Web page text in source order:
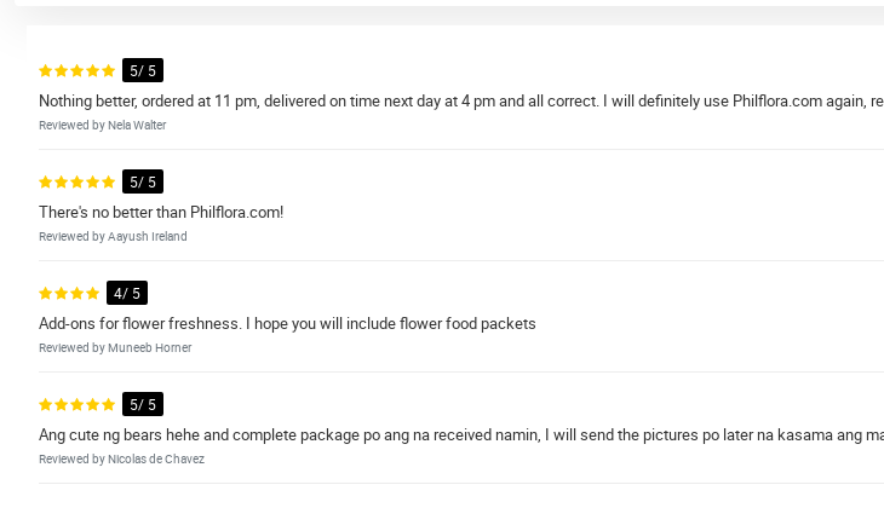
5/ 5
Nothing better, ordered at 11 pm, delivered on time next day at 4 pm and all correct. I will definitely use Philflora.com again,
Reviewed by Nela Walter
5/ 5
There's no better than Philflora.com!
Reviewed by Aayush Ireland
4/ 5
Add-ons for flower freshness. I hope you will include flower food packets
Reviewed by Muneeb Horner
5/ 5
Ang cute ng bears hehe and complete package po ang na received namin, I will send the pictures po later na kasama ang
Reviewed by Nicolas de Chavez